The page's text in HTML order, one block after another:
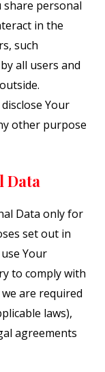
share personal
in the
such
all users and
disclose Your
other purpose
Data
Data only for
set out in
Your
to comply with
are required
laws),
agreements